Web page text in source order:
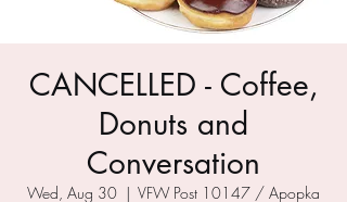
CANCELLED - Coffee,
Donuts and
Conversation
Wed, Aug 30
  |
VFW Post 10147 / Apopka